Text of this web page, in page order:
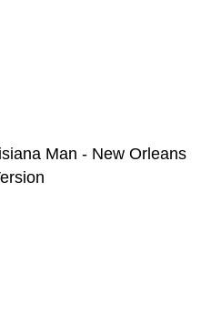
Man - New Orleans